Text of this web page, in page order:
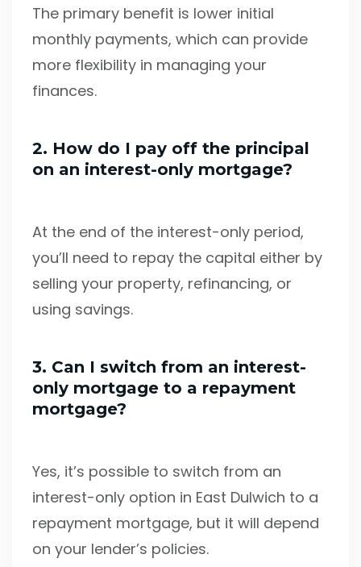
The primary benefit is lower initial
monthly payments, which can provide
more flexibility in managing your
finances.
2. How do I pay off the principal
on an interest-only mortgage?
At the end of the interest-only period,
you’ll need to repay the capital either by
selling your property, refinancing, or
using savings.
3. Can I switch from an interest-
only mortgage to a repayment
mortgage?
Yes, it’s possible to switch from an
interest-only option in East Dulwich to a
repayment mortgage, but it will depend
on your lender’s policies.